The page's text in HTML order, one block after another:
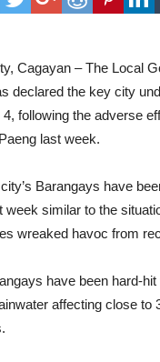
highest Inflation rate in
recommends declaration of
City
intensifies into Tropical
hoisted in Cagayan
Depression ‘Paeng’ -
over 95 percent
in Solana Town for
Cagayan – The Local
declared the key city
following the adverse
last week.
Barangays have
week similar to the
wreaked havoc from
have been hard-
affecting close to